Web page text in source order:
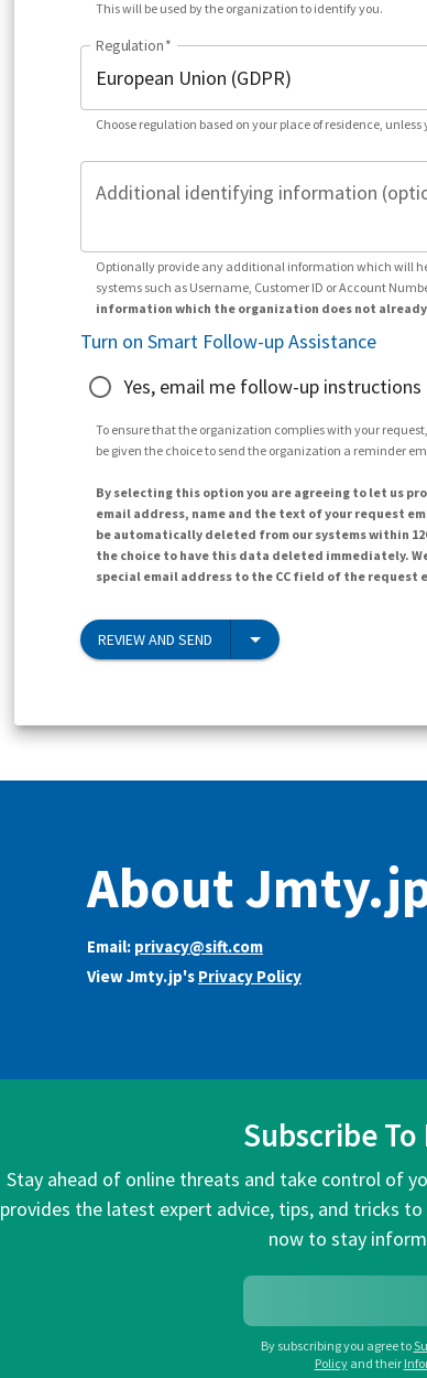
This will be used by the organization to identify you.
Regulation*
Choose regulation based on your place of residence,
Additional identifying information
Optionally provide any additional information which will
systems such as Username, Customer ID or Account
information which the organization does not already
Turn on Smart Follow-up Assistance
Yes, email me follow-up instructions
To ensure that the organization complies with your
be given the choice to send the organization a reminder
By selecting this option you are agreeing to let us
email address, name and the text of your request
be automatically deleted from our systems within
the choice to have this data deleted immediately.
special email address to the CC field of the request
REVIEW AND SEND
About
Email: privacy@sift.com
View Jmty.jp's Privacy Policy
Subscribe
Stay ahead of online threats and take control of
provides the latest expert advice, tips, and tricks
now to stay
By subscribing you agree to
Policy and their